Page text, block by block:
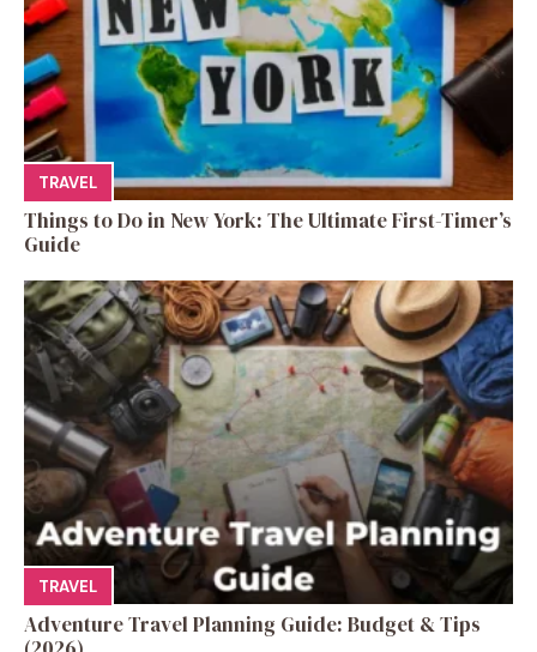
TRAVEL
Things to Do in New York: The Ultimate First-Timer’s
Guide
TRAVEL
Adventure Travel Planning Guide: Budget & Tips